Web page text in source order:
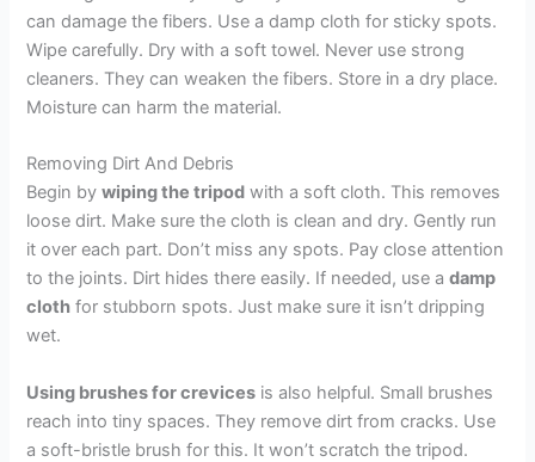
can damage the fibers. Use a damp cloth for sticky spots.
Wipe carefully. Dry with a soft towel. Never use strong
cleaners. They can weaken the fibers. Store in a dry place.
Moisture can harm the material.
Removing Dirt And Debris
Begin bywiping the tripod with a soft cloth. This removes
loose dirt. Make sure the cloth is clean and dry. Gently run
it over each part. Don’t miss any spots. Pay close attention
to the joints. Dirt hides there easily. If needed, use adamp
cloth for stubborn spots. Just make sure it isn’t dripping
wet.
Using brushes for crevices is also helpful. Small brushes
reach into tiny spaces. They remove dirt from cracks. Use
a soft-bristle brush for this. It won’t scratch the tripod.